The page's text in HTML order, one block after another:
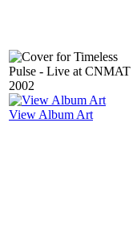
View Album Art